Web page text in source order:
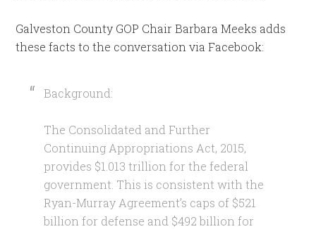
Galveston County GOP Chair Barbara Meeks adds
these facts to the conversation via Facebook:
Background:
The Consolidated and Further
Continuing Appropriations Act, 2015,
provides $1.013 trillion for the federal
government. This is consistent with the
Ryan-Murray Agreement’s caps of $521
billion for defense and $492 billion for